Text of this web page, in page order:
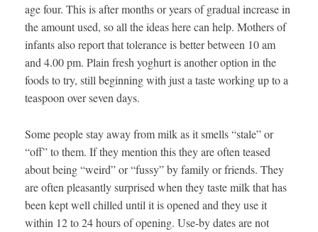
age four. This is after months or years of gradual increase in
the amount used, so all the ideas here can help. Mothers of
infants also report that tolerance is better between 10 am
and 4.00 pm. Plain fresh yoghurt is another option in the
foods to try, still beginning with just a taste working up to a
teaspoon over seven days.
Some people stay away from milk as it smells “stale” or
“off” to them. If they mention this they are often teased
about being “weird” or “fussy” by family or friends. They
are often pleasantly surprised when they taste milk that has
been kept well chilled until it is opened and they use it
within 12 to 24 hours of opening. Use-by dates are not